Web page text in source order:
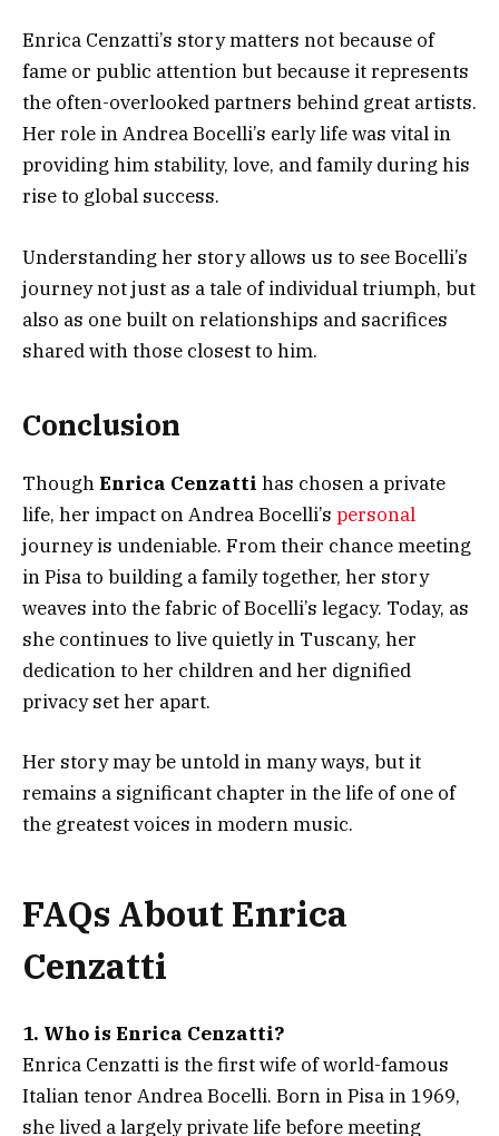
Enrica Cenzatti’s story matters not because of
fame or public attention but because it represents
the often-overlooked partners behind great artists.
Her role in Andrea Bocelli’s early life was vital in
providing him stability, love, and family during his
rise to global success.
Understanding her story allows us to see Bocelli’s
journey not just as a tale of individual triumph, but
also as one built on relationships and sacrifices
shared with those closest to him.
Conclusion
ThoughEnrica Cenzatti has chosen a private
life, her impact on Andrea Bocelli’s personal
journey is undeniable. From their chance meeting
in Pisa to building a family together, her story
weaves into the fabric of Bocelli’s legacy. Today, as
she continues to live quietly in Tuscany, her
dedication to her children and her dignified
privacy set her apart.
Her story may be untold in many ways, but it
remains a significant chapter in the life of one of
the greatest voices in modern music.
FAQs About Enrica
Cenzatti
1. Who is Enrica Cenzatti?
Enrica Cenzatti is the first wife of world-famous
Italian tenor Andrea Bocelli. Born in Pisa in 1969,
she lived a largely private life before meeting